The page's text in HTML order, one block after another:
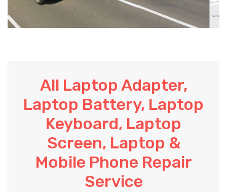
All Laptop Adapter,
Laptop Battery, Laptop
Keyboard, Laptop
Screen, Laptop &
Mobile Phone Repair
Service